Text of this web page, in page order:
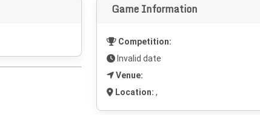
Game Information
Competition:
Invalid date
Venue:
Location: ,